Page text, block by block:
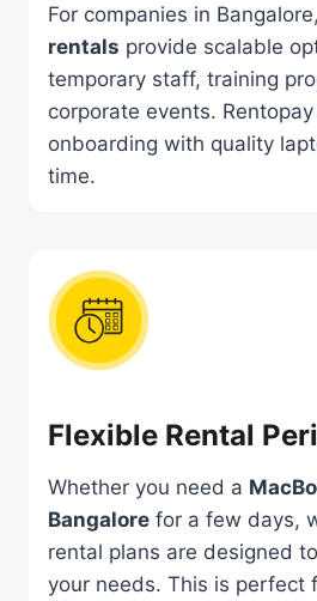
For companies in Bangalore,
rentals provide scalable
temporary staff, training
corporate events.
onboarding with quality
time.
Flexible Rental
Whether you need a
Bangalore for a few days,
rental plans are designed
your needs. This is perfect